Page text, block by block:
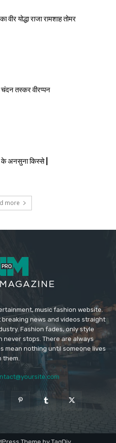
वीर योद्धा राजा रामशाह तोमर
तस्कर वीरप्पन
के अनसुना किस्से |
more
music fashion website.
news and videos straight
Fashion fades, only style
never stops. There are always
mean nothing until someone lives
them.